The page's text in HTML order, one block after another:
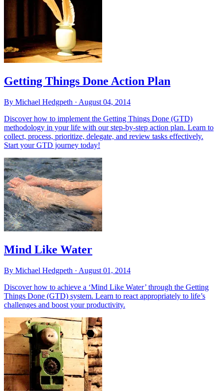
Getting Things Done Action Plan
By Michael Hedgpeth · August 04, 2014
Discover how to implement the Getting Things Done (GTD)
methodology in your life with our step-by-step action plan. Learn to
collect, process, prioritize, delegate, and review tasks effectively.
Start your GTD journey today!
Mind Like Water
By Michael Hedgpeth · August 01, 2014
Discover how to achieve a ‘Mind Like Water’ through the Getting
Things Done (GTD) system. Learn to react appropriately to life’s
challenges and boost your productivity.